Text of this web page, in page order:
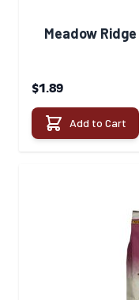
Meadow
$1.89
Add to Cart